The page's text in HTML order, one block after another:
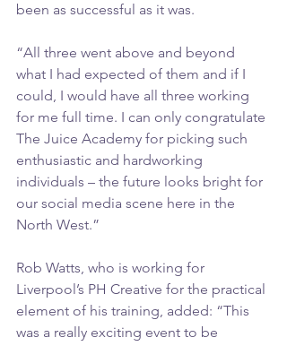
been as successful as it was.
“All three went above and beyond
what I had expected of them and if I
could, I would have all three working
for me full time. I can only congratulate
The Juice Academy for picking such
enthusiastic and hardworking
individuals – the future looks bright for
our social media scene here in the
North West.”
Rob Watts, who is working for
Liverpool’s PH Creative for the practical
element of his training, added: “This
was a really exciting event to be